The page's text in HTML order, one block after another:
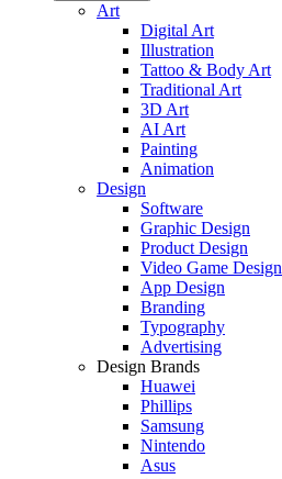
Art
Digital Art
Illustration
Tattoo & Body Art
Traditional Art
3D Art
AI Art
Painting
Animation
Design
Software
Graphic Design
Product Design
Video Game Design
App Design
Branding
Typography
Advertising
Design Brands
Huawei
Phillips
Samsung
Nintendo
Asus